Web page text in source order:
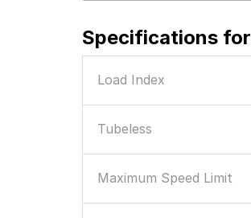
Specifications for
Load Index
Tubeless
Maximum Speed Limit